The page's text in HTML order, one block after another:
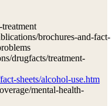
brochures-and-fact-
drugfacts/treatment-
sheets/alcohol-use.htm
mental-health-